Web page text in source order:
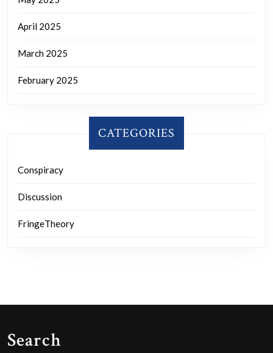
April 2025
March 2025
February 2025
CATEGORIES
Conspiracy
Discussion
FringeTheory
Search